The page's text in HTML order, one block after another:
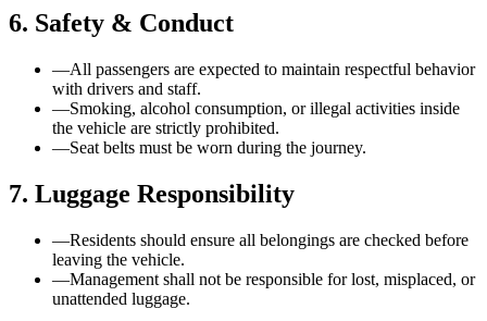
6. Safety & Conduct
—All passengers are expected to maintain respectful behavior
with drivers and staff.
—Smoking, alcohol consumption, or illegal activities inside
the vehicle are strictly prohibited.
—Seat belts must be worn during the journey.
7. Luggage Responsibility
—Residents should ensure all belongings are checked before
leaving the vehicle.
—Management shall not be responsible for lost, misplaced, or
unattended luggage.